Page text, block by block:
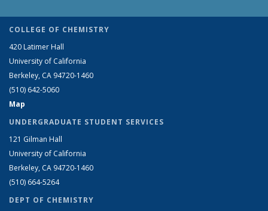
COLLEGE OF CHEMISTRY
420 Latimer Hall
University of California
Berkeley, CA 94720-1460
(510) 642-5060
Map
UNDERGRADUATE STUDENT SERVICES
121 Gilman Hall
University of California
Berkeley, CA 94720-1460
(510) 664-5264
DEPT OF CHEMISTRY